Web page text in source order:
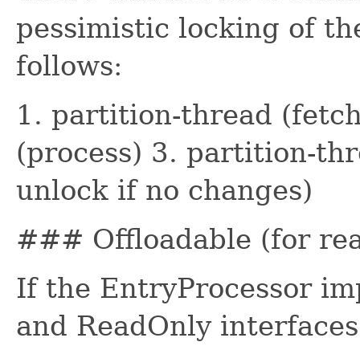
pessimistic locking of
follows:
1. partition-thread
(process) 3. partition-
unlock if no changes)
### Offloadable (for
If the EntryProcessor
and ReadOnly